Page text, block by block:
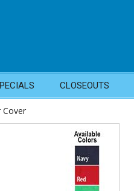
CLOSEOUTS
Cover